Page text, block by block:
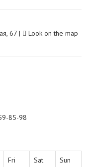
67 |
Look on the map
85-98
Fri Sat Sun